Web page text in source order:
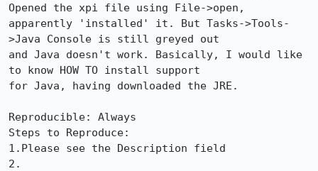
Opened the xpi file using File->open,
apparently 'installed' it. But Tasks->Tools-
>Java Console is still greyed out
and Java doesn't work. Basically, I would like
to know HOW TO install support
for Java, having downloaded the JRE.
Reproducible: Always
Steps to Reproduce:
1.Please see the Description field
2.